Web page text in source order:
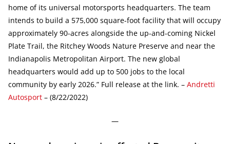
home of its universal motorsports headquarters. The team
intends to build a 575,000 square-foot facility that will occupy
approximately 90-acres alongside the up-and-coming Nickel
Plate Trail, the Ritchey Woods Nature Preserve and near the
Indianapolis Metropolitan Airport. The new global
headquarters would add up to 500 jobs to the local
community by early 2026.” Full release at the link. – Andretti
Autosport – (8/22/2022)
—